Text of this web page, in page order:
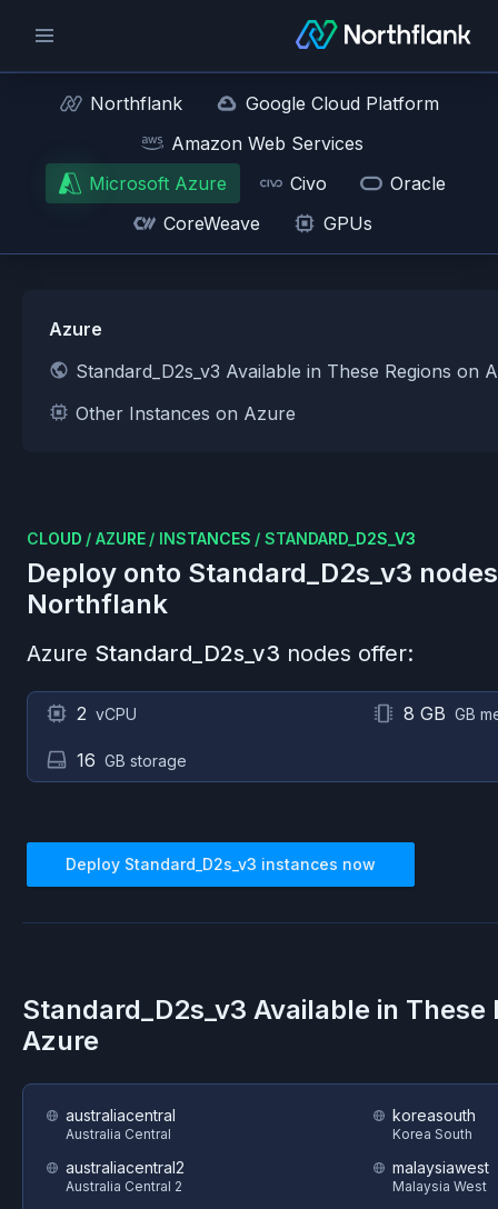
Northflank
Google Cloud Platform
Amazon Web Services
Microsoft Azure
Civo
Oracle
CoreWeave
GPUs
Azure
Standard_D2s_v3 Available in These Regions on
Other Instances on Azure
CLOUD / AZURE / INSTANCES / STANDARD_D2S_V3
Deploy onto Standard_D2s_v3
Northflank
Azure Standard_D2s_v3 nodes offer:
2 vCPU 8 GB GB
16 GB storage
Deploy Standard_D2s_v3 instances now
Standard_D2s_v3 Available in These
Azure
australiacentral
Australia Central
australiacentral2
Australia Central 2
koreasouth
Korea South
malaysiawest
Malaysia West